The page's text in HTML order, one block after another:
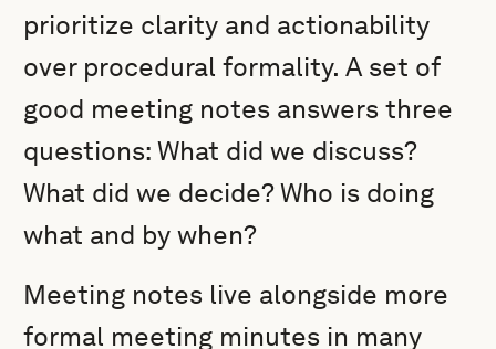
prioritize clarity and actionability
over procedural formality. A set of
good meeting notes answers three
questions: What did we discuss?
What did we decide? Who is doing
what and by when?
Meeting notes live alongside more
formal meeting minutes in many